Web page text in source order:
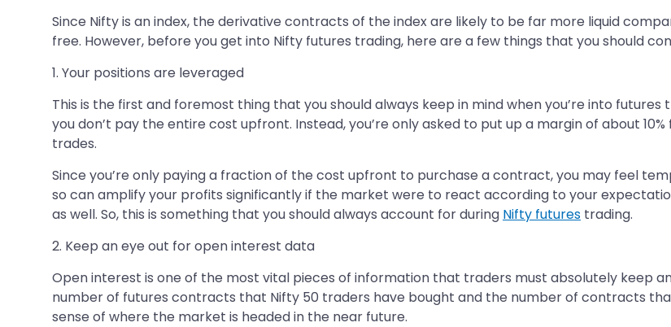
Since Nifty is an index, the derivative contracts of the index are likely to be far more liquid
free. However, before you get into Nifty futures trading, here are a few things that you should
1. Your positions are leveraged
This is the first and foremost thing that you should always keep in mind when you’re into futures
you don’t pay the entire cost upfront. Instead, you’re only asked to put up a margin of about
trades.
Since you’re only paying a fraction of the cost upfront to purchase a contract, you may feel
so can amplify your profits significantly if the market were to react according to your
as well. So, this is something that you should always account for during Nifty futures trading.
2. Keep an eye out for open interest data
Open interest is one of the most vital pieces of information that traders must absolutely keep
number of futures contracts that Nifty 50 traders have bought and the number of contracts
sense of where the market is headed in the near future.